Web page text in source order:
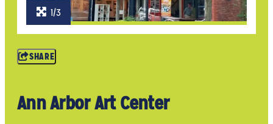
1/3
SHARE
Ann Arbor Art Center